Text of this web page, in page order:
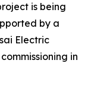
is being
by a
Electric
in